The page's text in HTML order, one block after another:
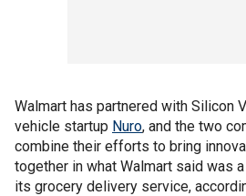
Walmart has partnered with Silicon
vehicle startup Nuro, and the two
combine their efforts to bring
together in what Walmart said was
its grocery delivery service,